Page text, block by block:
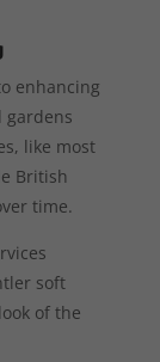
enhancing
gardens
like most
British
time.
soft
of the